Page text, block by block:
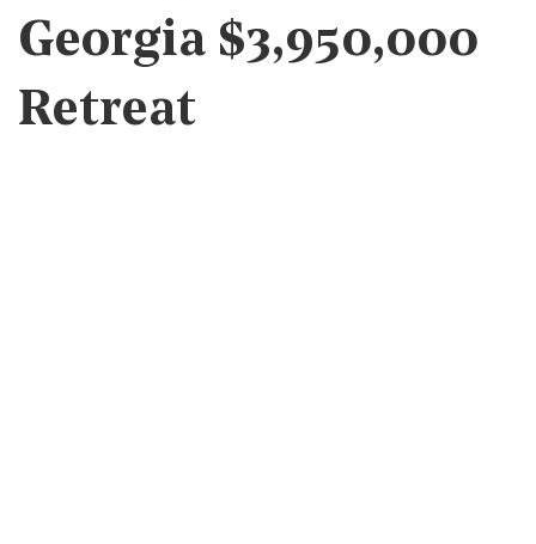
Georgia $3,950,000
Retreat